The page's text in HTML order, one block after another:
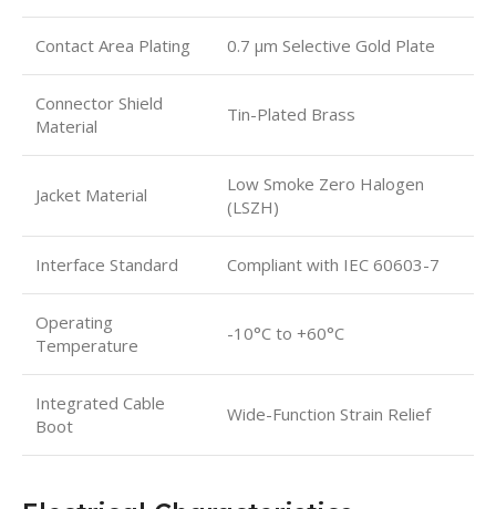
Contact Area Plating 0.7 μm Selective Gold Plate
Connector Shield
Material
Tin-Plated Brass
Jacket Material
Low Smoke Zero Halogen
(LSZH)
Interface Standard Compliant with IEC 60603-7
Operating
Temperature
-10°C to +60°C
Integrated Cable
Boot
Wide-Function Strain Relief